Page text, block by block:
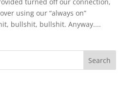
using our “always on”
bullshit, bullshit. Anyway....
Search